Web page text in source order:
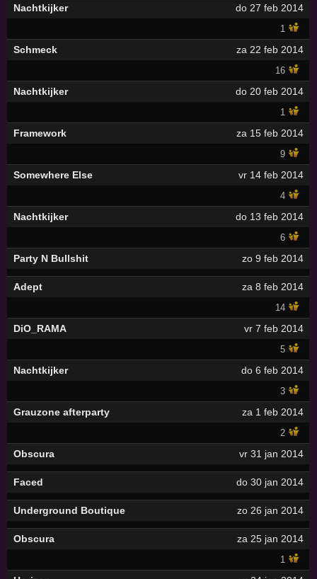
Nachtkijker do 27 feb 2014
1
Schmeck za 22 feb 2014
16
Nachtkijker do 20 feb 2014
1
Framework za 15 feb 2014
9
Somewhere Else vr 14 feb 2014
4
Nachtkijker do 13 feb 2014
6
Party N Bullshit zo 9 feb 2014
Adept za 8 feb 2014
14
DiO_RAMA vr 7 feb 2014
5
Nachtkijker do 6 feb 2014
3
Grauzone afterparty za 1 feb 2014
2
Obscura vr 31 jan 2014
Faced do 30 jan 2014
Underground Boutique zo 26 jan 2014
Obscura za 25 jan 2014
1